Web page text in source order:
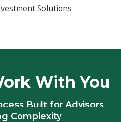
Solutions
With You
Built for Advisors
Complexity